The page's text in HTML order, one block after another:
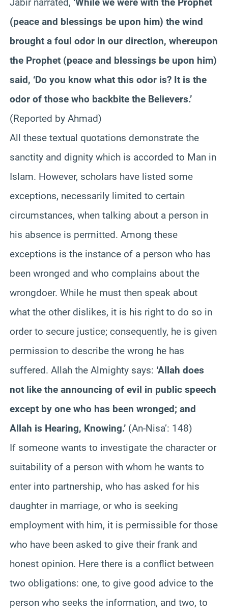
(peace and blessings be upon him) the wind
brought a foul odor in our direction, whereupon
the Prophet (peace and blessings be upon him)
said, ‘Do you know what this odor is? It is the
odor of those who backbite the Believers.’
(Reported by Ahmad)
All these textual quotations demonstrate the
sanctity and dignity which is accorded to Man in
Islam. However, scholars have listed some
exceptions, necessarily limited to certain
circumstances, when talking about a person in
his absence is permitted. Among these
exceptions is the instance of a person who has
been wronged and who complains about the
wrongdoer. While he must then speak about
what the other dislikes, it is his right to do so in
order to secure justice; consequently, he is given
permission to describe the wrong he has
suffered. Allah the Almighty says: ‘Allah does
not like the announcing of evil in public speech
except by one who has been wronged; and
Allah is Hearing, Knowing.’ (An-Nisa’: 148)
If someone wants to investigate the character or
suitability of a person with whom he wants to
enter into partnership, who has asked for his
daughter in marriage, or who is seeking
employment with him, it is permissible for those
who have been asked to give their frank and
honest opinion. Here there is a conflict between
two obligations: one, to give good advice to the
person who seeks the information, and two, to